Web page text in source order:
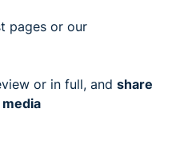
pages or our
or in full, and share